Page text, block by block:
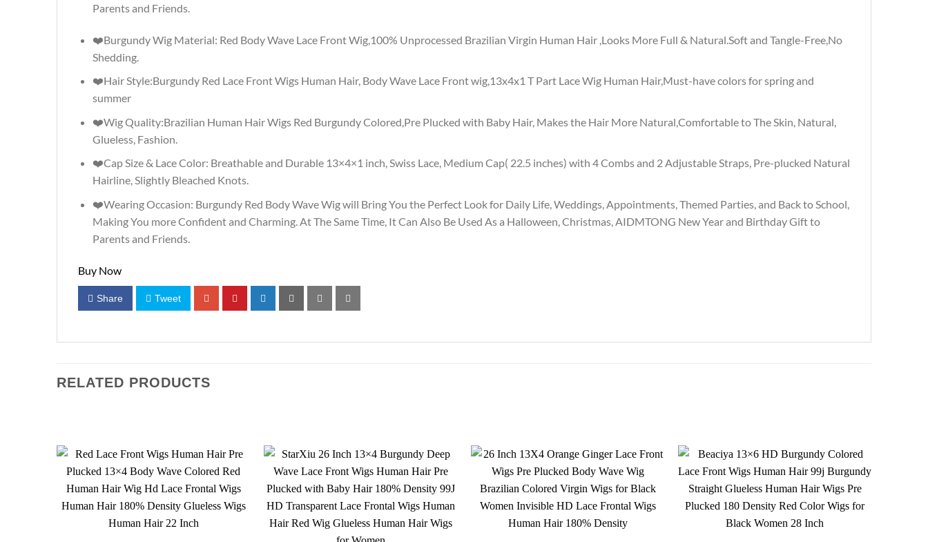
Parents and Friends.
❤️Burgundy Wig Material: Red Body Wave Lace Front Wig,100% Unprocessed Brazilian Virgin Human Hair ,Looks More Full & Natural.Soft and Tangle-Free,No
Shedding.
❤️Hair Style:Burgundy Red Lace Front Wigs Human Hair, Body Wave Lace Front wig,13x4x1 T Part Lace Wig Human Hair,Must-have colors for spring and
summer
❤️Wig Quality:Brazilian Human Hair Wigs Red Burgundy Colored,Pre Plucked with Baby Hair, Makes the Hair More Natural,Comfortable to The Skin, Natural,
Glueless, Fashion.
❤️Cap Size & Lace Color: Breathable and Durable 13×4×1 inch, Swiss Lace, Medium Cap( 22.5 inches) with 4 Combs and 2 Adjustable Straps, Pre-plucked Natural
Hairline, Slightly Bleached Knots.
❤️Wearing Occasion: Burgundy Red Body Wave Wig will Bring You the Perfect Look for Daily Life, Weddings, Appointments, Themed Parties, and Back to School,
Making You more Confident and Charming. At The Same Time, It Can Also Be Used As a Halloween, Christmas, AIDMTONG New Year and Birthday Gift to
Parents and Friends.
Buy Now
Share Tweet
RELATED PRODUCTS